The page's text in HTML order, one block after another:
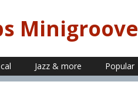
Minigroove
Jazz & more Popular